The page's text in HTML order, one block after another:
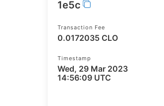
1e5c
Transaction Fee
0.0172035 CLO
Timestamp
Wed, 29 Mar 2023
14:56:09 UTC